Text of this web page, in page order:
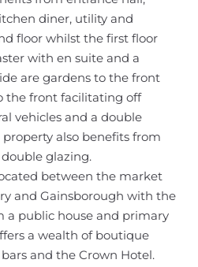
diner, utility and
floor whilst the first floor
with en suite and a
are gardens to the front
the front facilitating off
vehicles and a double
also benefits from
glazing.
between the market
and Gainsborough with the
a public house and primary
a wealth of boutique
and the Crown Hotel.